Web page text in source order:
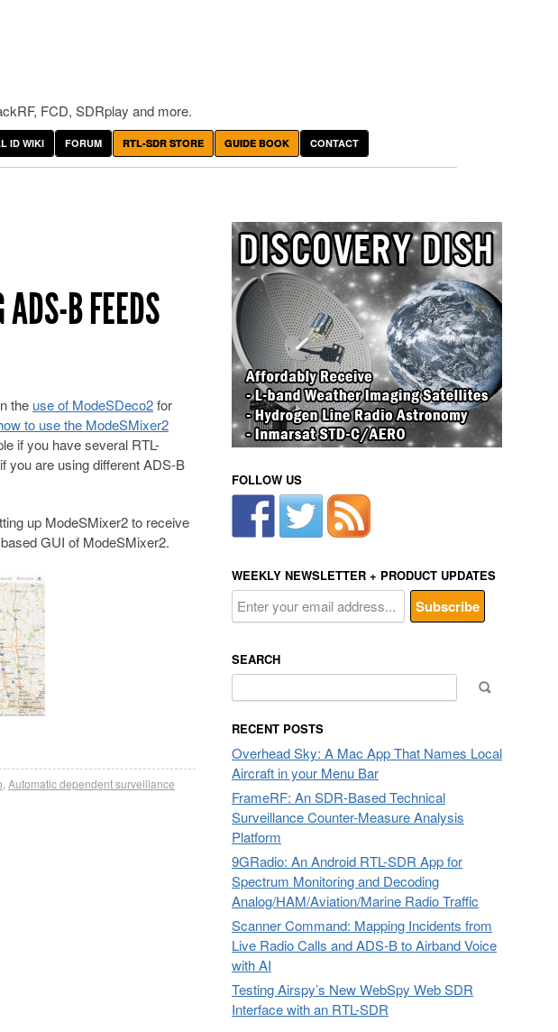
FCD, SDRplay and more.
ID WIKI FORUM RTL-SDR STORE GUIDE BOOK CONTACT
B FEEDS
the use of ModeSDeco2for
to use the ModeSMixer2
if you have several RTL-
you are using different ADS-B
up ModeSMixer2 to receive
GUI of ModeSMixer2.
Automatic dependent surveillance
FOLLOW US
WEEKLY NEWSLETTER + PRODUCT UPDATES
SEARCH
for:
RECENT POSTS
Overhead Sky: A Mac App That Names Local
Aircraft in your Menu Bar
FrameRF: An SDR-Based Technical
Surveillance Counter-Measure Analysis
Platform
9GRadio: An Android RTL-SDR App for
Spectrum Monitoring and Decoding
Analog/HAM/Aviation/Marine Radio Traffic
Scanner Command: Mapping Incidents from
Live Radio Calls and ADS-B to Airband Voice
with AI
Testing Airspy’s New WebSpy Web SDR
Interface with an RTL-SDR